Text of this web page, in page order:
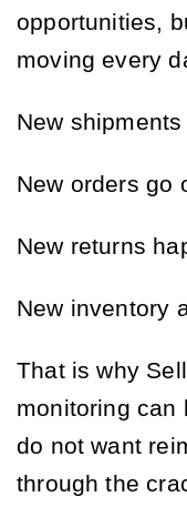
opportunities,
moving every
New
New orders go
New returns
New inventory
That is why
monitoring can
do not want
through the